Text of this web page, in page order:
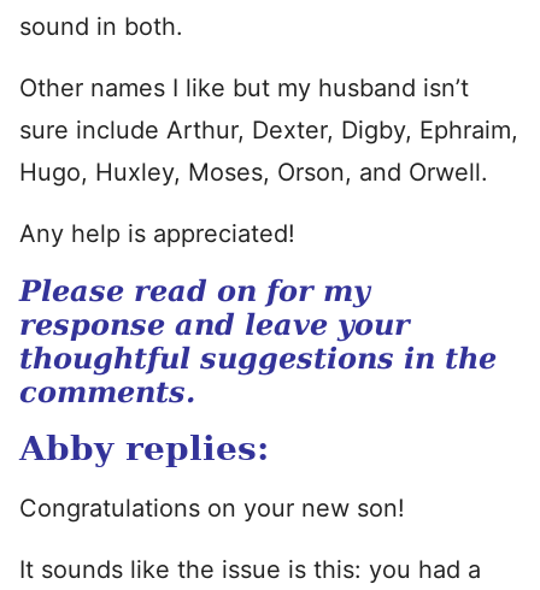
sound in both.
Other names I like but my husband isn’t
sure include Arthur, Dexter, Digby, Ephraim,
Hugo, Huxley, Moses, Orson, and Orwell.
Any help is appreciated!
Please read on for my
response and leave your
thoughtful suggestions in the
comments.
Abby replies:
Congratulations on your new son!
It sounds like the issue is this: you had a